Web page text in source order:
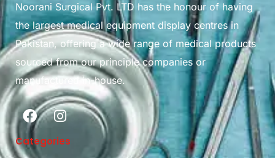
Noorani Surgical Pvt. LTD has the honour of having
the largest medical equipment display centres in
Pakistan, offering a wide range of medical products
sourced from our principle companies or
manufactured in-house.
Categories